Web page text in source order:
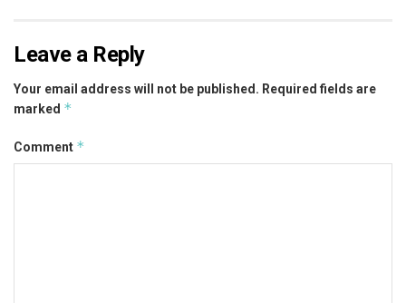
Leave a Reply
Your email address will not be published. Required fields are
marked *
Comment *